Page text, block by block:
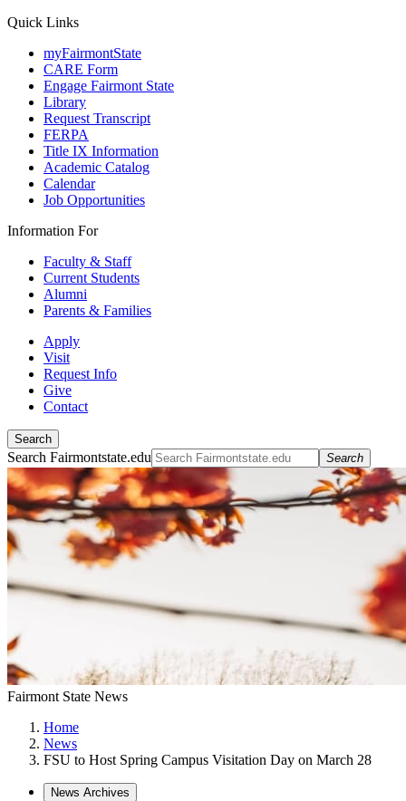
Quick Links
myFairmontState
CARE Form
Engage Fairmont State
Library
Request Transcript
FERPA
Title IX Information
Academic Catalog
Calendar
Job Opportunities
Information For
Faculty & Staff
Current Students
Alumni
Parents & Families
Apply
Visit
Request Info
Give
Contact
Search
Search Fairmontstate.edu Search
Fairmont State News
Home
News
FSU to Host Spring Campus Visitation Day on March 28
News Archives